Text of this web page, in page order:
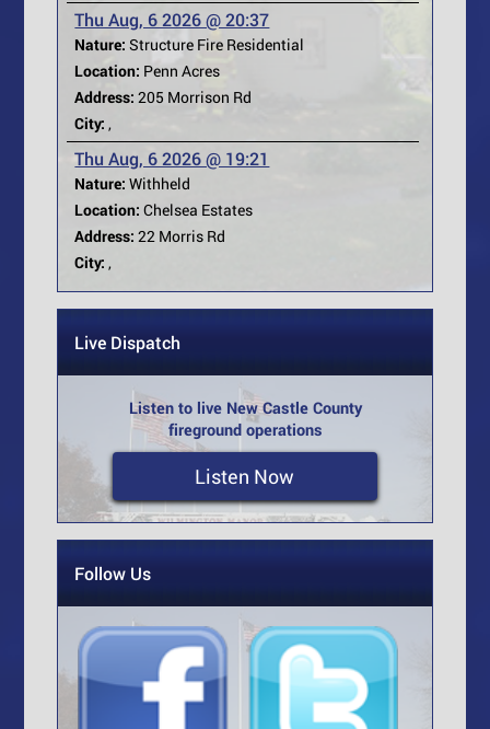
Thu Aug, 6 2026 @ 20:37
Nature: Structure Fire Residential
Location: Penn Acres
Address: 205 Morrison Rd
City: ,
Thu Aug, 6 2026 @ 19:21
Nature: Withheld
Location: Chelsea Estates
Address: 22 Morris Rd
City: ,
Live Dispatch
Listen to live New Castle County
fireground operations
Listen Now
Follow Us